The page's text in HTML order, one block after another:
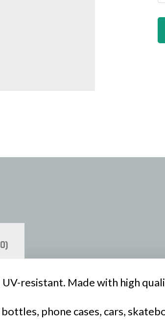
resistant. Made with high
phone cases, cars,